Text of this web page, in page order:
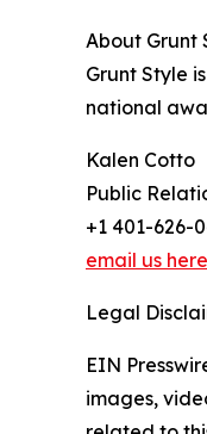
About Grunt
Grunt Style
national
Kalen Cotto
Public
+1 401-626-
email us here
Legal
EIN
images,